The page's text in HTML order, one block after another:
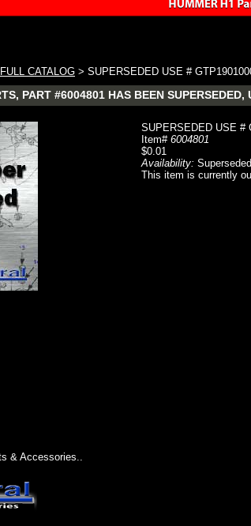
CATALOG > SUPERSEDED USE #
PART #6004801 HAS BEEN SUPERSEDED,
SUPERSEDED USE #
Item# 6004801
$0.01
Availability: Superseded
This item is currently
& Accessories..